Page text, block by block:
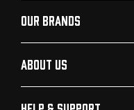
OUR BRANDS
ABOUT US